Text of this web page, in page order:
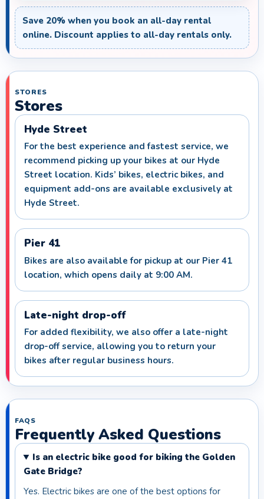
Save 20% when you book an all-day rental
online. Discount applies to all-day rentals only.
STORES
Stores
Hyde Street
For the best experience and fastest service, we
recommend picking up your bikes at our Hyde
Street location. Kids’ bikes, electric bikes, and
equipment add-ons are available exclusively at
Hyde Street.
Pier 41
Bikes are also available for pickup at our Pier 41
location, which opens daily at 9:00 AM.
Late-night drop-off
For added flexibility, we also offer a late-night
drop-off service, allowing you to return your
bikes after regular business hours.
FAQS
Frequently Asked Questions
Is an electric bike good for biking the Golden
Gate Bridge?
Yes. Electric bikes are one of the best options for